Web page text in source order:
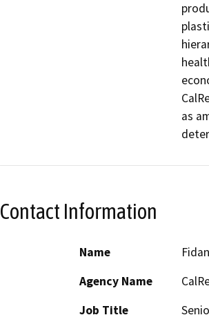
as
Contact Information
Name
Agency Name
Job Title